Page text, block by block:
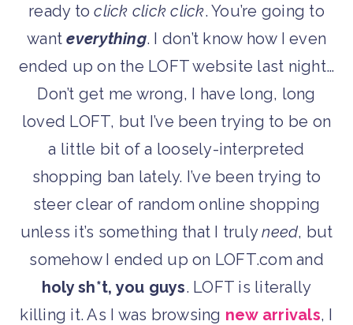
ready toclick click click. You’re going to
wanteverything. I don’t know how I even
ended up on the LOFT website last night…
Don’t get me wrong, I have long, long
loved LOFT, but I’ve been trying to be on
a little bit of a loosely-interpreted
shopping ban lately. I’ve been trying to
steer clear of random online shopping
unless it’s something that I trulyneed, but
somehow I ended up on LOFT.com and
holy sh*t, you guys. LOFT is literally
killing it. As I was browsing new arrivals, I